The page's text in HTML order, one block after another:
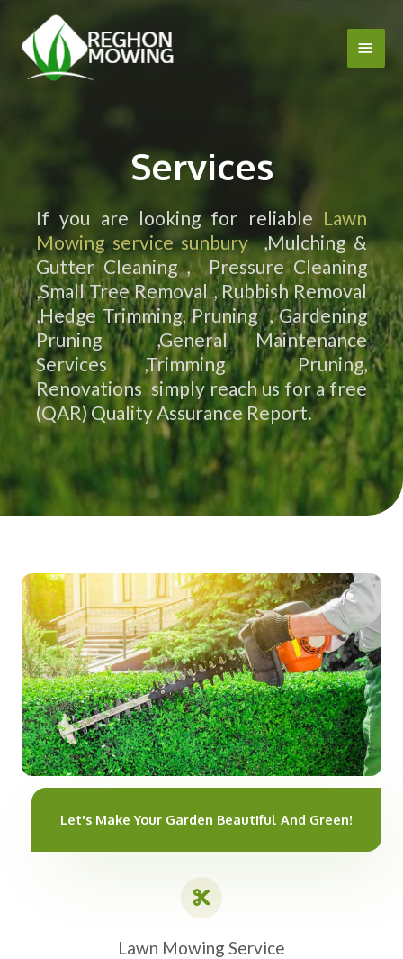
Services
If you are looking for reliable Lawn
Mowing service sunbury,Mulching &
Gutter Cleaning , Pressure Cleaning
,Small Tree Removal , Rubbish Removal
,Hedge Trimming, Pruning , Gardening
Pruning ,General Maintenance
Services ,Trimming Pruning,
Renovations simply reach us for a free
(QAR) Quality Assurance Report.
Let's Make Your Garden Beautiful And Green!
Lawn Mowing Service